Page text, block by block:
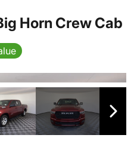
Horn Crew Cab